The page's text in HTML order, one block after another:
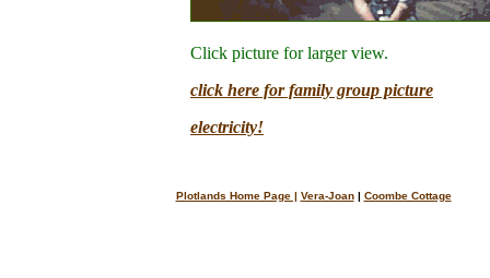
Click picture for larger view.
click here for family group picture
electricity!
Plotlands Home Page | Vera-Joan| Coombe Cottage